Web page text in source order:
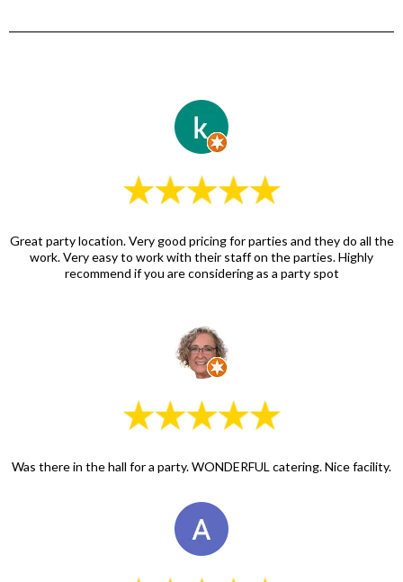
Great party location. Very good pricing for parties and they do all the
work. Very easy to work with their staff on the parties. Highly
recommend if you are considering as a party spot
Was there in the hall for a party. WONDERFUL catering. Nice facility.